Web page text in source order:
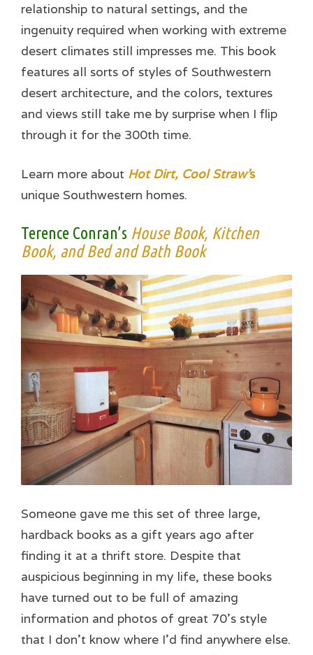
relationship to natural settings, and the
ingenuity required when working with extreme
desert climates still impresses me. This book
features all sorts of styles of Southwestern
desert architecture, and the colors, textures
and views still take me by surprise when I flip
through it for the 300th time.
Learn more about Hot Dirt, Cool Straw’s
unique Southwestern homes.
Terence Conran’s House Book, Kitchen
Book, and Bed and Bath Book
Someone gave me this set of three large,
hardback books as a gift years ago after
finding it at a thrift store. Despite that
auspicious beginning in my life, these books
have turned out to be full of amazing
information and photos of great 70’s style
that I don’t know where I’d find anywhere else.